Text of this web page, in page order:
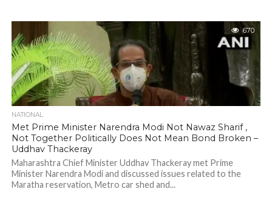
670
NATIONAL
Met Prime Minister Narendra Modi Not Nawaz Sharif ,
Not Together Politically Does Not Mean Bond Broken –
Uddhav Thackeray
Maharashtra Chief Minister Uddhav Thackeray met Prime
Minister Narendra Modi and discussed issues related to the
Maratha reservation, Metro car shed and...